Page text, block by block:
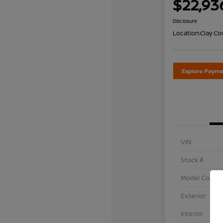
Disclosure
Location:Clay
Explore
VIN
Stock #
Model Code
Exterior
Interior